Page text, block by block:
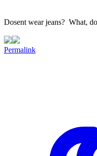
Dosent wear jeans? What,
Permalink